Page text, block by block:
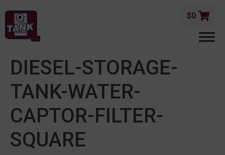
$0
DIESEL-STORAGE-
TANK-WATER-
CAPTOR-FILTER-
SQUARE